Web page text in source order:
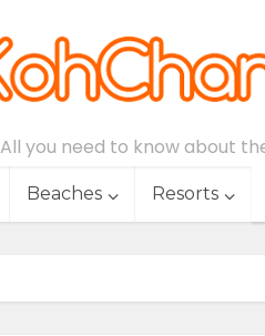
you need to know about
Beaches Resorts